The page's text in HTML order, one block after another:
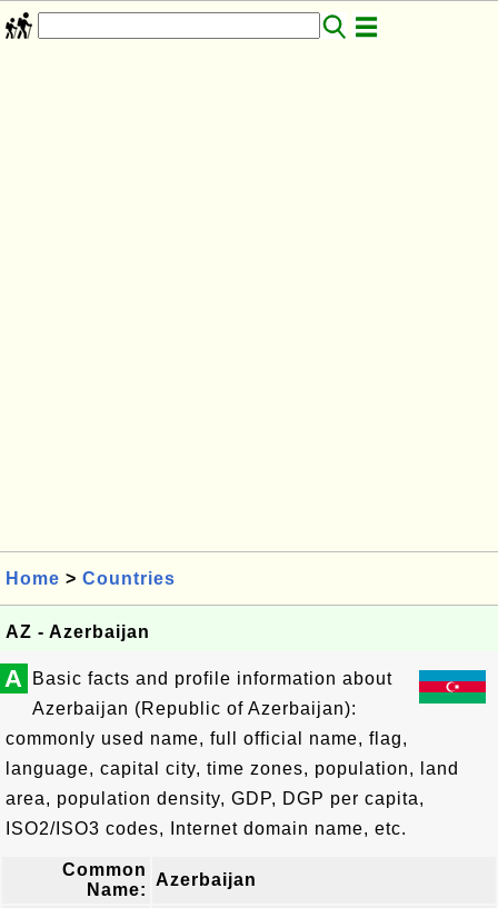
Home > Countries
AZ - Azerbaijan
A
Basic facts and profile information about
Azerbaijan (Republic of Azerbaijan):
commonly used name, full official name, flag,
language, capital city, time zones, population, land
area, population density, GDP, DGP per capita,
ISO2/ISO3 codes, Internet domain name, etc.
Common
Name:
Azerbaijan